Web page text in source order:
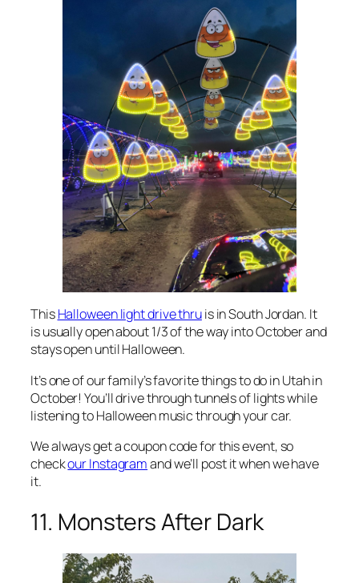
ThisHalloween light drive thruis in South Jordan. It
is usually open about 1/3 of the way into October and
stays open until Halloween.
It’s one of our family’s favorite things to do in Utah in
October! You’ll drive through tunnels of lights while
listening to Halloween music through your car.
We always get a coupon code for this event, so
checkour Instagramand we’ll post it when we have
it.
11. Monsters After Dark